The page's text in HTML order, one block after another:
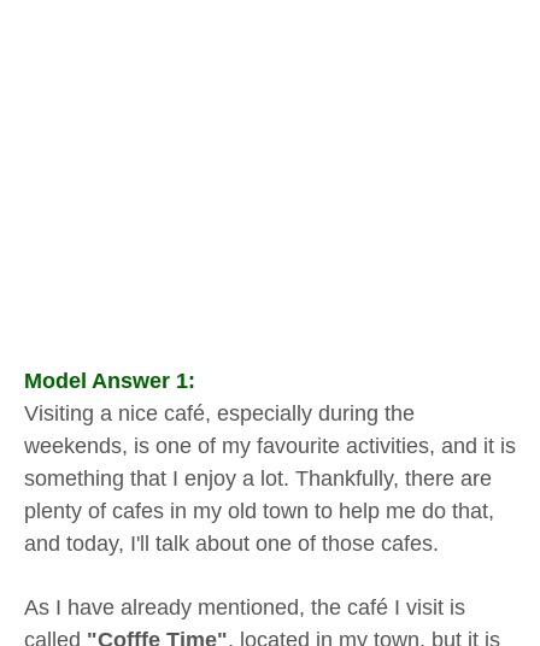
Model Answer 1:
Visiting a nice café, especially during the
weekends, is one of my favourite activities, and it is
something that I enjoy a lot. Thankfully, there are
plenty of cafes in my old town to help me do that,
and today, I'll talk about one of those cafes.
As I have already mentioned, the café I visit is
called "Cofffe Time", located in my town, but it is